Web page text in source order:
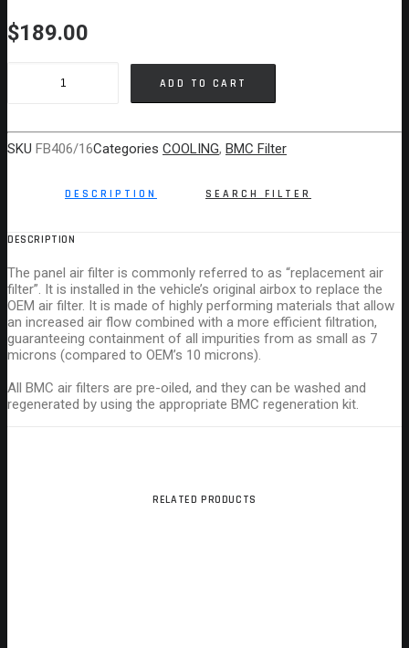
$189.00
MERCEDES
ADD TO CART
SKU FB406/16Categories COOLING, BMC Filter
DESCRIPTION SEARCH FILTER
DESCRIPTION
The panel air filter is commonly referred to as “replacement air
filter”. It is installed in the vehicle’s original airbox to replace the
OEM air filter. It is made of highly performing materials that allow
an increased air flow combined with a more efficient filtration,
guaranteeing containment of all impurities from as small as 7
microns (compared to OEM’s 10 microns).
All BMC air filters are pre-oiled, and they can be washed and
regenerated by using the appropriate BMC regeneration kit.
RELATED PRODUCTS